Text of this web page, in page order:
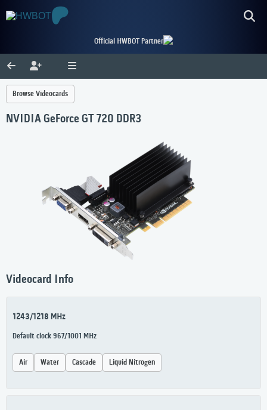
Official HWBOT Partner
Browse Videocards
NVIDIA GeForce GT 720 DDR3
Videocard Info
1243/1218 MHz
Default clock 967/1001 MHz
Air Water Cascade Liquid Nitrogen